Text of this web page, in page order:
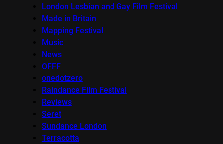
London Lesbian and Gay Film Festival
Made in Britain
Mapping Festival
Music
News
OFFF
onedotzero
Raindance Film Festival
Reviews
Seret
Sundance London
Terracotta